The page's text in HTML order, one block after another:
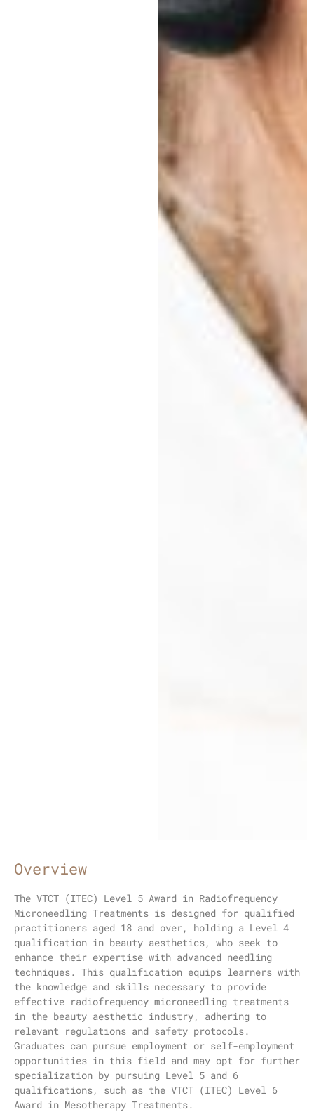
Overview
The VTCT (ITEC) Level 5 Award in Radiofrequency
Microneedling Treatments is designed for qualified
practitioners aged 18 and over, holding a Level 4
qualification in beauty aesthetics, who seek to
enhance their expertise with advanced needling
techniques. This qualification equips learners with
the knowledge and skills necessary to provide
effective radiofrequency microneedling treatments
in the beauty aesthetic industry, adhering to
relevant regulations and safety protocols.
Graduates can pursue employment or self-employment
opportunities in this field and may opt for further
specialization by pursuing Level 5 and 6
qualifications, such as the VTCT (ITEC) Level 6
Award in Mesotherapy Treatments.